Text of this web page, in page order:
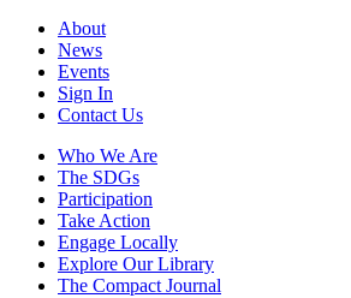
About
News
Events
Sign In
Contact Us
Who We Are
The SDGs
Participation
Take Action
Engage Locally
Explore Our Library
The Compact Journal